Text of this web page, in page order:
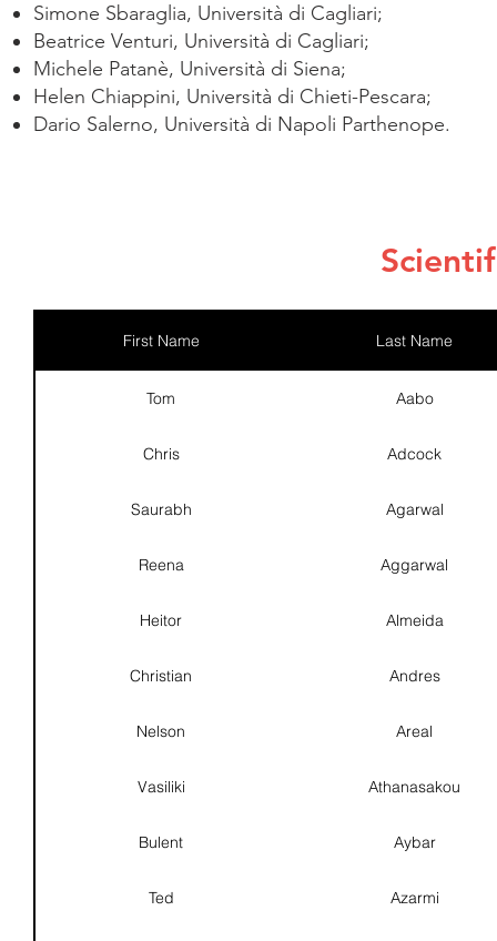
Simone Sbaraglia, Università di Cagliari;
Beatrice Venturi, Università di Cagliari;
Michele Patanè, Università di Siena;
Helen Chiappini, Università di Chieti-Pescara;
Dario Salerno, Università di Napoli Parthenope.
First Name Last Name
Tom Aabo
Chris Adcock
Saurabh Agarwal
Reena Aggarwal
Heitor Almeida
Christian Andres
Nelson Areal
Vasiliki Athanasakou
Bulent Aybar
Ted Azarmi